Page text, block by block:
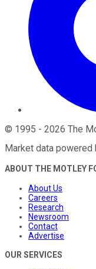
© 1995 - 2026 The
Market data powered
ABOUT THE MOTLEY
About Us
Careers
Research
Newsroom
Contact
Advertise
OUR SERVICES